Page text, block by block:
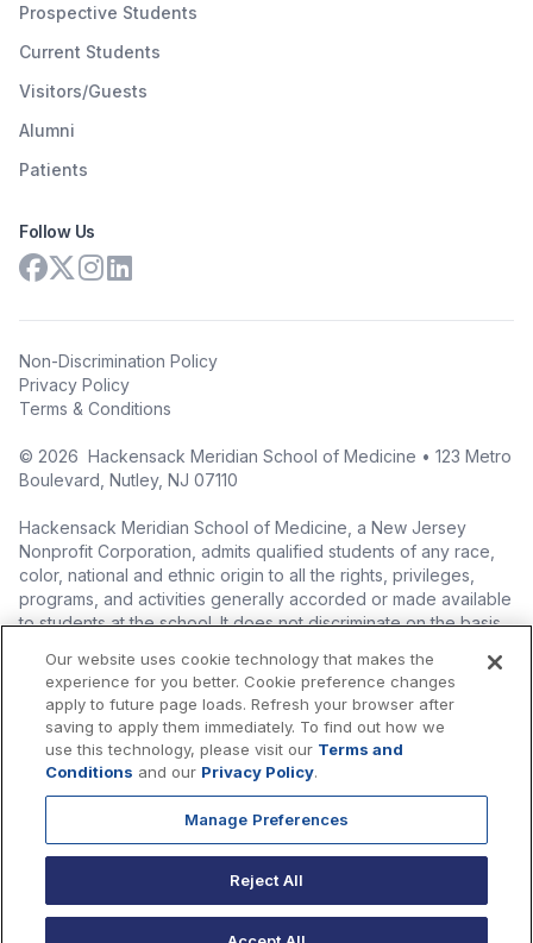
Prospective Students
Current Students
Visitors/Guests
Alumni
Patients
Follow Us
Non-Discrimination Policy
Privacy Policy
Terms & Conditions
© 2026 Hackensack Meridian School of Medicine • 123 Metro
Boulevard, Nutley, NJ 07110
Hackensack Meridian School of Medicine, a New Jersey
Nonprofit Corporation, admits qualified students of any race,
color, national and ethnic origin to all the rights, privileges,
programs, and activities generally accorded or made available
to students at the school. It does not discriminate on the basis
status), ethnic origin, nationality, ancestry, age, sex (including
pregnancy, childbirth, and related medical conditions), sex
stereotyping, familial status, marital status, domestic
partnership or civil union status, affectional or sexual
orientation, gender identity or expression (including with
blood trait, genetic information, liability for military service, and
HIV status in the administration of its educational policies,
admissions policies, scholarship and loan programs, and
athletic and other school-administered programs.
Our website uses cookie technology that makes the
experience for you better. Cookie preference changes
apply to future page loads. Refresh your browser after
saving to apply them immediately. To find out how we
use this technology, please visit our Terms and
Conditions and our Privacy Policy.
Manage Preferences
Reject All